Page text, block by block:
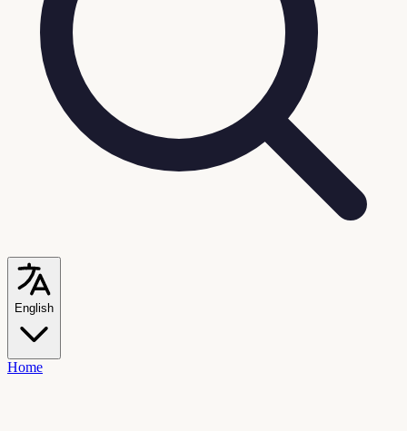
English
Home